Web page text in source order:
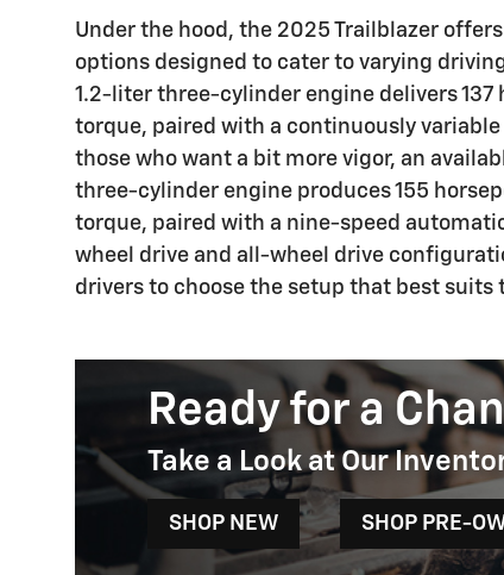
Under the hood, the 2025 Trailblazer
options designed to cater to varying
1.2-liter three-cylinder engine delivers 137
torque, paired with a continuously variable
those who want a bit more vigor, an
three-cylinder engine produces 155
torque, paired with a nine-speed
wheel drive and all-wheel drive
drivers to choose the setup that best suits
Ready for a
Take a Look at Our
SHOP NEW SHOP PRE-